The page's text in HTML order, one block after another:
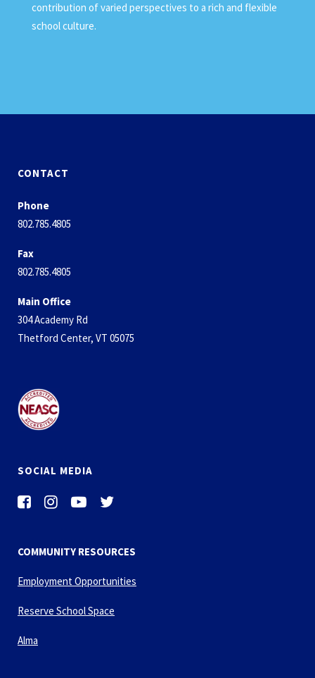
contribution of varied perspectives to a rich and flexible
school culture.
CONTACT
Phone
802.785.4805
Fax
802.785.4805
Main Office
304 Academy Rd
Thetford Center, VT 05075
SOCIAL MEDIA
COMMUNITY RESOURCES
Employment Opportunities
Reserve School Space
Alma